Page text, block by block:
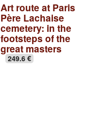
Art route at Paris
Père Lachaise
cemetery: in the
footsteps of the
great masters
249.6 €